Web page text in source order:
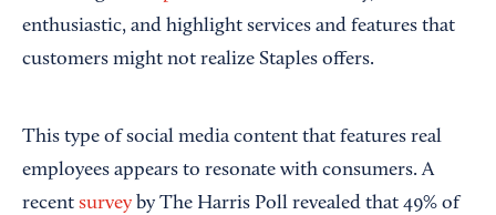
enthusiastic, and highlight services and features that
customers might not realize Staples offers.
This type of social media content that features real
employees appears to resonate with consumers. A
recent survey by The Harris Poll revealed that 49% of